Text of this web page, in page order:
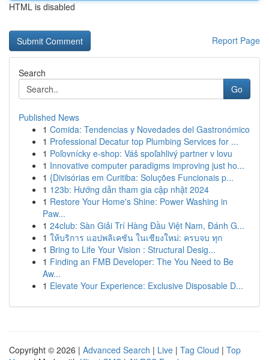
HTML is disabled
Report Page
Search
Go
Published News
1 Comida: Tendencias y Novedades del Gastronómico
1 Professional Decatur top Plumbing Services for ...
1 Poľovnícky e-shop: Váš spoľahlivý partner v lovu
1 Innovative computer paradigms improving just ho...
1 {Divisórias em Curitiba: Soluções Funcionais p...
1 123b: Hướng dẫn tham gia cập nhật 2024
1 Restore Your Home's Shine: Power Washing in
Paw...
1 24club: Sàn Giải Trí Hàng Đầu Việt Nam, Đánh G...
1 ให้บริการ แอปพลิเคชัน ในเชียงใหม่: ครบจบ ทุก
1 Bring to Life Your Vision : Structural Desig...
1 Finding an FMB Developer: The You Need to Be
Aw...
1 Elevate Your Experience: Exclusive Disposable D...
Copyright © 2026 | Advanced Search | Live | Tag Cloud | Top